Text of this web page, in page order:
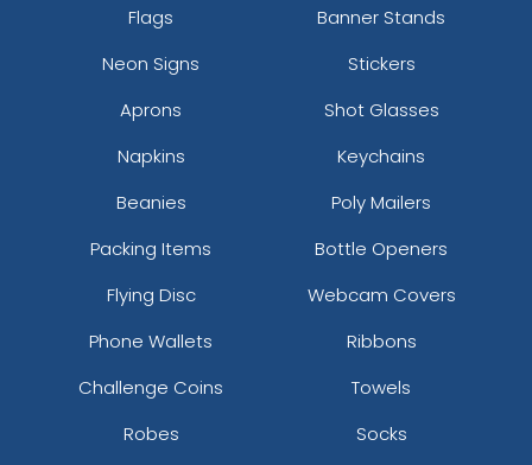
Flags
Banner Stands
Neon Signs
Stickers
Aprons
Shot Glasses
Napkins
Keychains
Beanies
Poly Mailers
Packing Items
Bottle Openers
Flying Disc
Webcam Covers
Phone Wallets
Ribbons
Challenge Coins
Towels
Robes
Socks